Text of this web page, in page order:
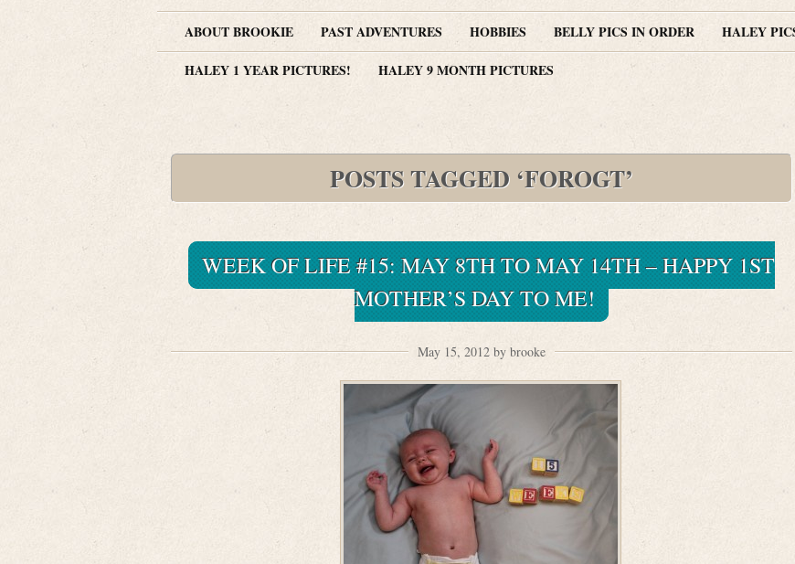
ABOUT BROOKIE PAST ADVENTURES HOBBIES BELLY PICS IN ORDER
HALEY
HALEY 1 YEAR PICTURES!
HALEY 9 MONTH PICTURES
POSTS TAGGED ‘FOROGT’
WEEK OF LIFE #15: MAY 8TH TO MAY 14TH – HAPPY 1ST
MOTHER’S DAY TO ME!
May 15, 2012 by brooke